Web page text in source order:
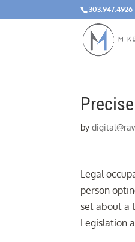
303.947.4926
by
Legal
person
set about a
Legislation